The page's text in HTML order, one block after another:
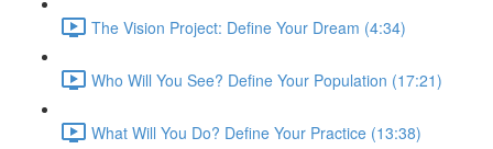
The Vision Project: Define Your Dream (4:34)
Who Will You See? Define Your Population (17:21)
What Will You Do? Define Your Practice (13:38)